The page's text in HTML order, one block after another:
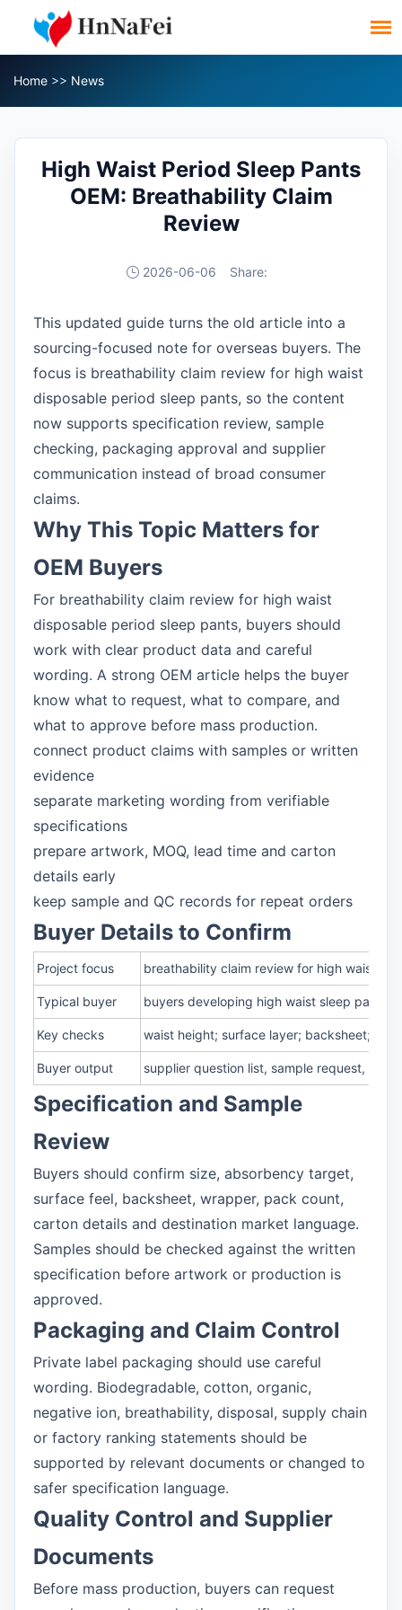
Home >> News
High Waist Period Sleep Pants
OEM: Breathability Claim
Review
2026-06-06 Share:
This updated guide turns the old article into a
sourcing-focused note for overseas buyers. The
focus is breathability claim review for high waist
disposable period sleep pants, so the content
now supports specification review, sample
checking, packaging approval and supplier
communication instead of broad consumer
claims.
Why This Topic Matters for
OEM Buyers
For breathability claim review for high waist
disposable period sleep pants, buyers should
work with clear product data and careful
wording. A strong OEM article helps the buyer
know what to request, what to compare, and
what to approve before mass production.
connect product claims with samples or written
evidence
separate marketing wording from verifiable
specifications
prepare artwork, MOQ, lead time and carton
details early
keep sample and QC records for repeat orders
Buyer Details to Confirm
Project focus breathability claim review for high waist
Typical buyer buyers developing high waist sleep pants
Key checks waist height; surface layer; backsheet; fit
Buyer output supplier question list, sample request,
Specification and Sample
Review
Buyers should confirm size, absorbency target,
surface feel, backsheet, wrapper, pack count,
carton details and destination market language.
Samples should be checked against the written
specification before artwork or production is
approved.
Packaging and Claim Control
Private label packaging should use careful
wording. Biodegradable, cotton, organic,
negative ion, breathability, disposal, supply chain
or factory ranking statements should be
supported by relevant documents or changed to
safer specification language.
Quality Control and Supplier
Documents
Before mass production, buyers can request